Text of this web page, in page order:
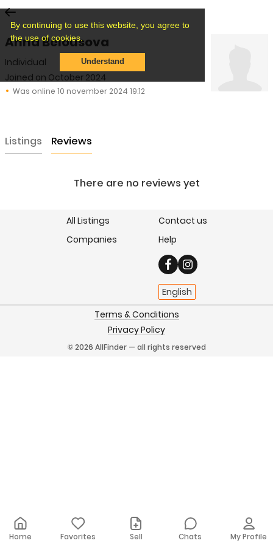
By continuing to use this website, you agree to
the use of cookies.
Understand
Listings Reviews
There are no reviews yet
Anna Belousova
Individual
Joined on October 2024
Was online 10 november 2024 19:12
All Listings
Companies
Contact us
Help
English
Terms & Conditions
Privacy Policy
© 2026 AllFinder — all rights reserved
Home Favorites Sell Chats My Profile